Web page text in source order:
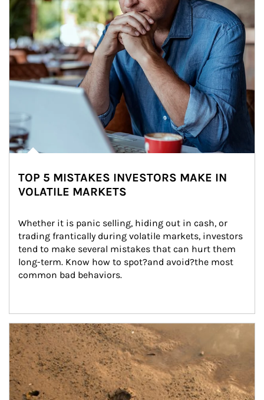
TOP 5 MISTAKES INVESTORS MAKE IN
VOLATILE MARKETS
Whether it is panic selling, hiding out in cash, or
trading frantically during volatile markets, investors
tend to make several mistakes that can hurt them
long-term. Know how to spot?and avoid?the most
common bad behaviors.
Article Image